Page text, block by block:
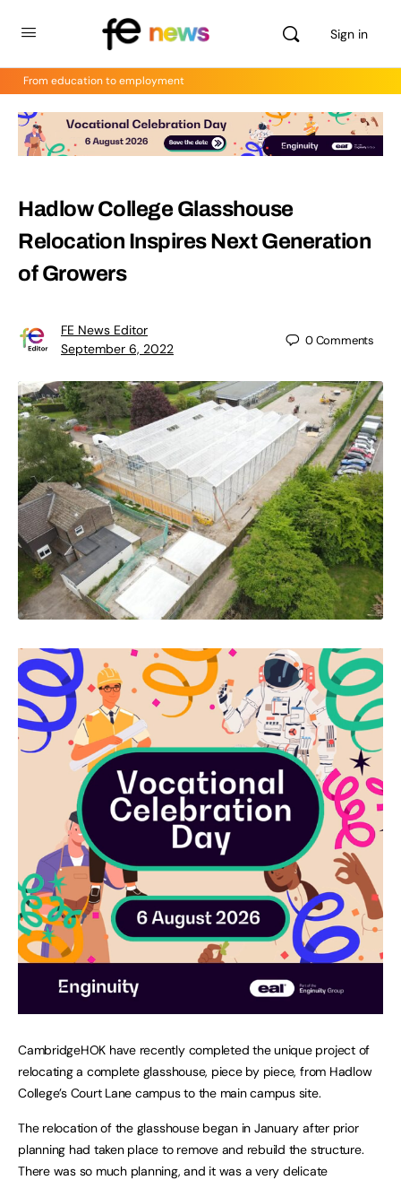
Sign in
From education to employment
Hadlow College Glasshouse
Relocation Inspires Next Generation
of Growers
FE News Editor
September 6, 2022
0Comments
CambridgeHOK have recently completed the unique project of
relocating a complete glasshouse, piece by piece, from Hadlow
College’s Court Lane campus to the main campus site.
The relocation of the glasshouse began in January after prior
planning had taken place to remove and rebuild the structure.
There was so much planning, and it was a very delicate